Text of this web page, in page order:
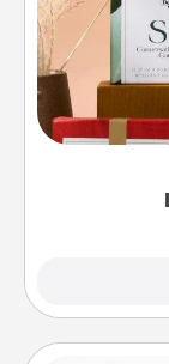
Create
the
good
Life